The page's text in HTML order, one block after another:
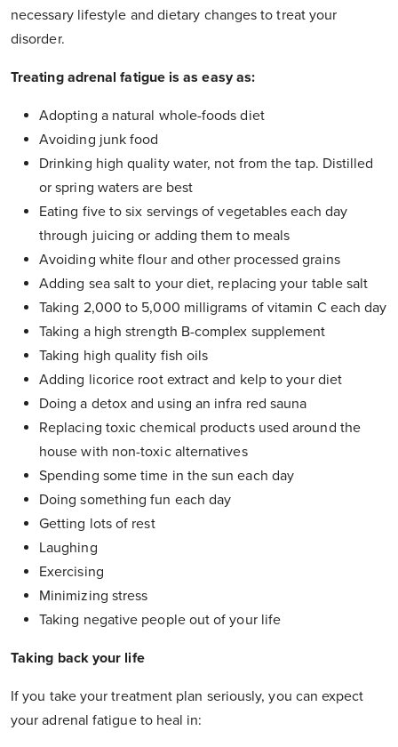
necessary lifestyle and dietary changes to treat your
disorder.
Treating adrenal fatigue is as easy as:
Adopting a natural whole-foods diet
Avoiding junk food
Drinking high quality water, not from the tap. Distilled
or spring waters are best
Eating five to six servings of vegetables each day
through juicing or adding them to meals
Avoiding white flour and other processed grains
Adding sea salt to your diet, replacing your table salt
Taking 2,000 to 5,000 milligrams of vitamin C each day
Taking a high strength B-complex supplement
Taking high quality fish oils
Adding licorice root extract and kelp to your diet
Doing a detox and using an infra red sauna
Replacing toxic chemical products used around the
house with non-toxic alternatives
Spending some time in the sun each day
Doing something fun each day
Getting lots of rest
Laughing
Exercising
Minimizing stress
Taking negative people out of your life
Taking back your life
If you take your treatment plan seriously, you can expect
your adrenal fatigue to heal in: